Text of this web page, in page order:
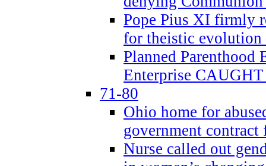
Pope Pius XI firmly
for theistic evolution
Planned Parenthood
Enterprise CAUGHT
71-80
Ohio home for
government
Nurse called out